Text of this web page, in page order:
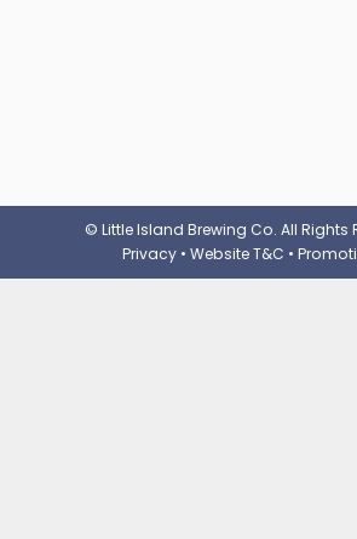
© Little Island Brewing Co. All Rights
Privacy• Website T&C •